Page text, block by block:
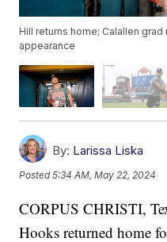
Hill returns home; Calallen
appearance
By: Larissa Liska
Posted5:34 AM, May 22, 2024
CORPUS CHRISTI,
Hooks returned home